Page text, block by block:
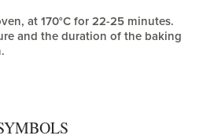
at 170°C for 22-25 minutes.
and the duration of the baking